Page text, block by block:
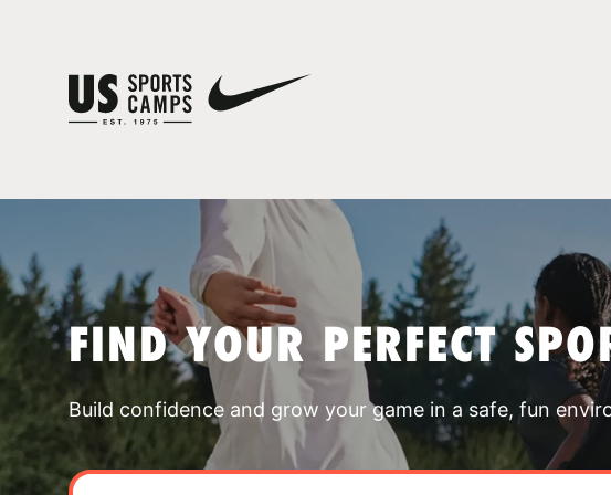
FIND YOUR PERFECT
Build confidence and grow your game in a safe, fun